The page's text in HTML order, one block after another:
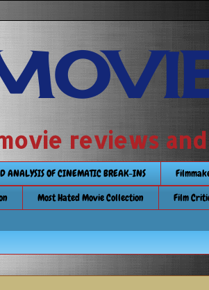
reviews and
ANALYSIS OF CINEMATIC BREAK-INS
Most Hated Movie Collection Film